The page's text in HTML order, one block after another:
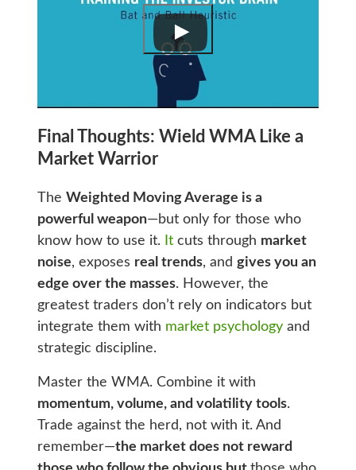
Final Thoughts: Wield WMA Like a
Market Warrior
The Weighted Moving Average is a
powerful weapon—but only for those who
know how to use it. Itcuts through market
noise, exposes real trends, and gives you an
edge over the masses. However, the
greatest traders don’t rely on indicators but
integrate them with market psychologyand
strategic discipline.
Master the WMA. Combine it with
momentum, volume, and volatility tools.
Trade against the herd, not with it. And
remember—the market does not reward